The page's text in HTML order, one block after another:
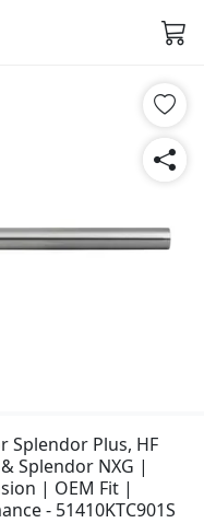
Splendor Plus, HF
Splendor NXG |
| OEM Fit |
- 51410KTC901S